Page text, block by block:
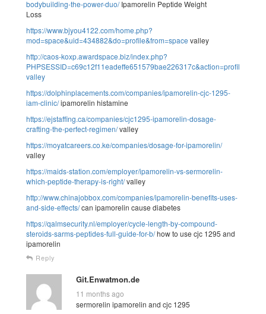
bodybuilding-the-power-duo/Ipamorelin Peptide Weight
Loss
https://www.bjyou4122.com/home.php?
mod=space&uid=434882&do=profile&from=space valley
http://caos-koxp.awardspace.biz/index.php?
valley
https://dolphinplacements.com/companies/ipamorelin-cjc-1295-
iam-clinic/ipamorelin histamine
https://ejstaffing.ca/companies/cjc1295-ipamorelin-dosage-
crafting-the-perfect-regimen/valley
https://moyatcareers.co.ke/companies/dosage-for-ipamorelin/
valley
https://maids-station.com/employer/ipamorelin-vs-sermorelin-
which-peptide-therapy-is-right/valley
http://www.chinajobbox.com/companies/ipamorelin-benefits-uses-
and-side-effects/can ipamorelin cause diabetes
https://qalmsecurity.nl/employer/cycle-length-by-compound-
steroids-sarms-peptides-full-guide-for-b/how to use cjc 1295 and
ipamorelin
Reply
Git.Enwatmon.de
11 months ago
sermorelin ipamorelin and cjc 1295